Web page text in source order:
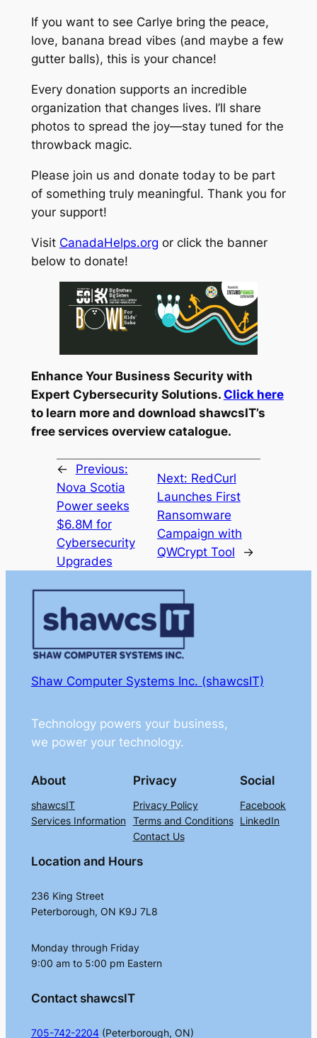
If you want to see Carlye bring the peace,
love, banana bread vibes (and maybe a few
gutter balls), this is your chance!
Every donation supports an incredible
organization that changes lives. I’ll share
photos to spread the joy—stay tuned for the
throwback magic.
Please join us and donate today to be part
of something truly meaningful. Thank you for
your support!
Visit CanadaHelps.org or click the banner
below to donate!
Enhance Your Business Security with
Expert Cybersecurity Solutions. Click here
to learn more and download shawcsIT’s
free services overview catalogue.
←
Previous:
Nova Scotia
Power seeks
$6.8M for
Cybersecurity
Upgrades
Next: RedCurl
Launches First
Ransomware
Campaign with
QWCrypt Tool
→
Shaw Computer Systems Inc. (shawcsIT)
Technology powers your business,
we power your technology.
About
shawcsIT
Services Information
Privacy
Privacy Policy
Terms and Conditions
Contact Us
Social
Facebook
LinkedIn
Location and Hours
236 King Street
Peterborough, ON K9J 7L8
Monday through Friday
9:00 am to 5:00 pm Eastern
Contact shawcsIT
705-742-2204(Peterborough, ON)